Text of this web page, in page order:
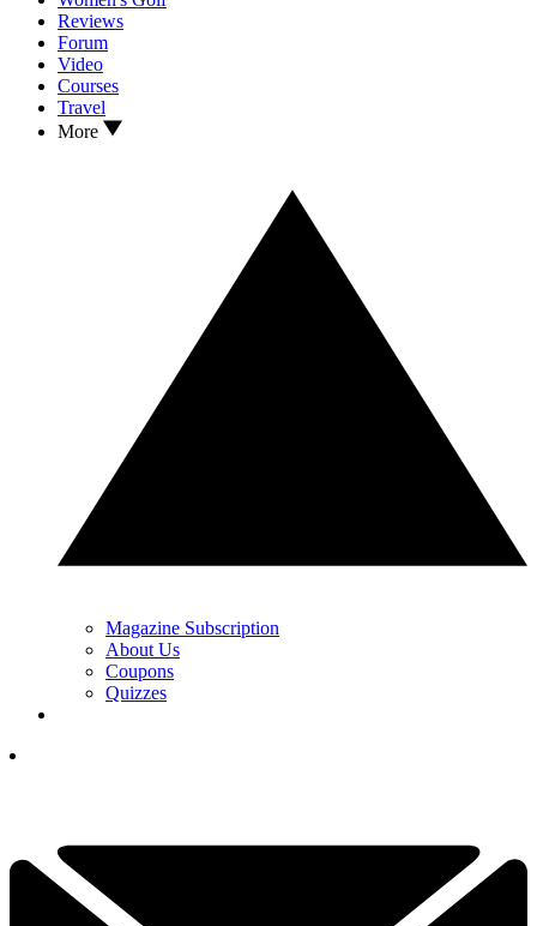
Reviews
Forum
Video
Courses
Travel
More
Magazine Subscription
About Us
Coupons
Quizzes